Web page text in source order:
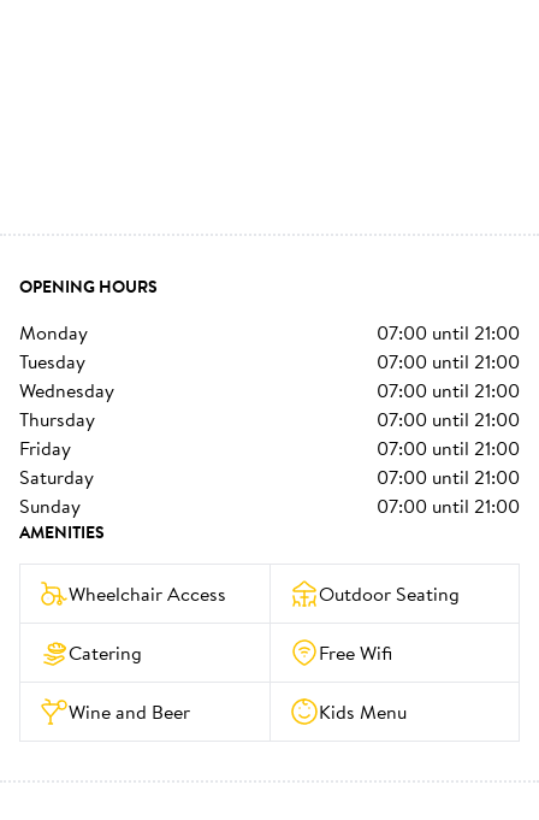
OPENING HOURS
monday 07:00 until 21:00
tuesday
07:00 until 21:00
wednesday
07:00 until 21:00
thursday
07:00 until 21:00
friday
07:00 until 21:00
saturday
07:00 until 21:00
sunday
07:00 until 21:00
AMENITIES
Wheelchair Access Outdoor Seating
Catering Free Wifi
Wine and Beer Kids Menu